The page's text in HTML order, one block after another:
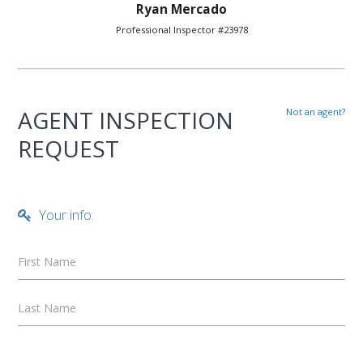
Ryan Mercado
Professional Inspector #23978
Not an agent?
AGENT INSPECTION
REQUEST
Your info:
First Name
Last Name